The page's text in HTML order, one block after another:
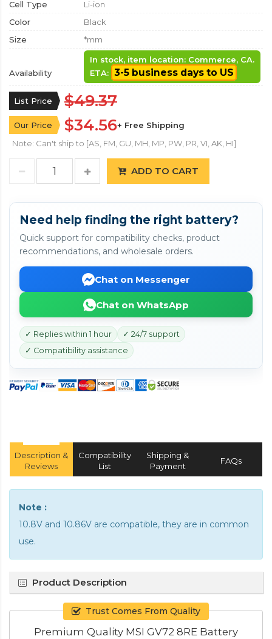
Cell Type
Li-ion
Color
Black
Size
*mm
Availability
In stock, item location: Commerce, CA.
ETA: 3-5 business days to US
List Price $49.37
Our Price $34.56+ Free Shipping
Note: Can't ship to [AS, FM, GU, MH, MP, PW, PR, VI, AK, HI]
ADD TO CART
Need help finding the right battery?
Quick support for compatibility checks, product
recommendations, and wholesale orders.
Chat on Messenger
Chat on WhatsApp
✓ Replies within 1 hour
✓ 24/7 support
✓ Compatibility assistance
Description &
Reviews
Compatibility
List
Shipping &
Payment
FAQs
Note :
10.8V and 10.86V are compatible, they are in common
use.
Product Description
Trust Comes From Quality
Premium Quality MSI GV72 8RE Battery